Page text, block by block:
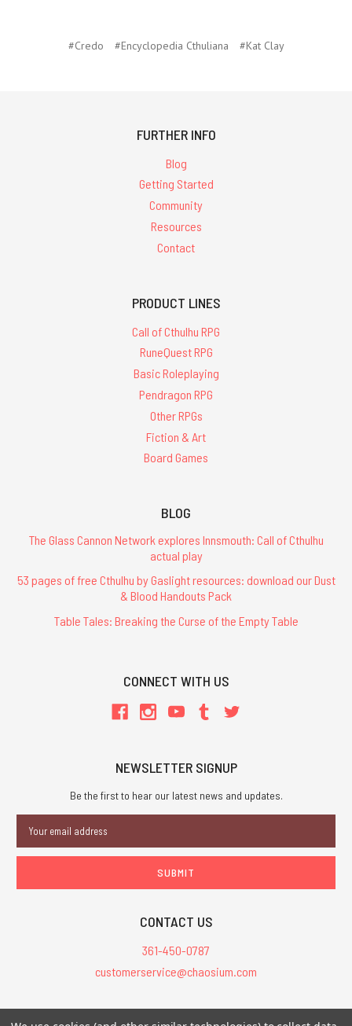
#Credo #Encyclopedia Cthuliana #Kat Clay
FURTHER INFO
Blog
Getting Started
Community
Resources
Contact
PRODUCT LINES
Call of Cthulhu RPG
RuneQuest RPG
Basic Roleplaying
Pendragon RPG
Other RPGs
Fiction & Art
Board Games
BLOG
The Glass Cannon Network explores Innsmouth: Call of Cthulhu
actual play
53 pages of free Cthulhu by Gaslight resources: download our Dust
& Blood Handouts Pack
Table Tales: Breaking the Curse of the Empty Table
CONNECT WITH US
NEWSLETTER SIGNUP
Be the first to hear our latest news and updates.
Address
CONTACT US
361-450-0787
customerservice@chaosium.com